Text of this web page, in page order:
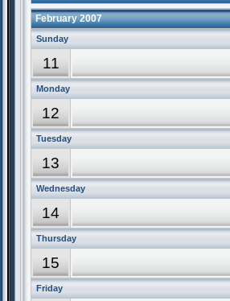
February 2007
Sunday
11
Monday
12
Tuesday
13
Wednesday
14
Thursday
15
Friday